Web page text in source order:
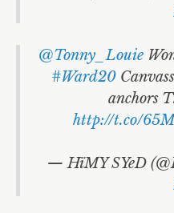
@Tonny_Louie
#Ward20
anchors
http://t.co/
— HïMY SYeD